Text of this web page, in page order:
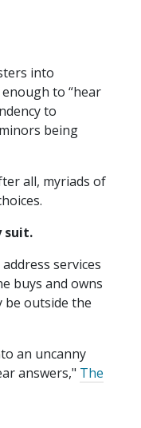
into
to “hear
to
being
all, myriads of
suit.
services
buys and owns
be outside the
an uncanny
answers," The